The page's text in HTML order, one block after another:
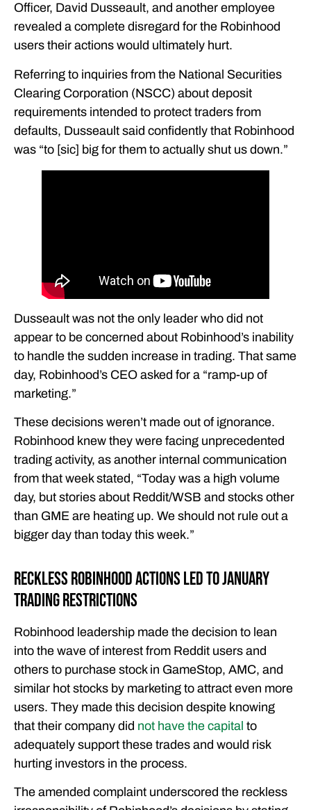
Officer, David Dusseault, and another employee
revealed a complete disregard for the Robinhood
users their actions would ultimately hurt.
Referring to inquiries from the National Securities
Clearing Corporation (NSCC) about deposit
requirements intended to protect traders from
defaults, Dusseault said confidently that Robinhood
was “to [sic] big for them to actually shut us down.”
Dusseault was not the only leader who did not
appear to be concerned about Robinhood’s inability
to handle the sudden increase in trading. That same
day, Robinhood’s CEO asked for a “ramp-up of
marketing.”
These decisions weren’t made out of ignorance.
Robinhood knew they were facing unprecedented
trading activity, as another internal communication
from that week stated, “Today was a high volume
day, but stories about Reddit/WSB and stocks other
than GME are heating up. We should not rule out a
bigger day than today this week.”
Reckless Robinhood Actions Led to January
Trading Restrictions
Robinhood leadership made the decision to lean
into the wave of interest from Reddit users and
others to purchase stock in GameStop, AMC, and
similar hot stocks by marketing to attract even more
users. They made this decision despite knowing
that their company did not have the capital to
adequately support these trades and would risk
hurting investors in the process.
The amended complaint underscored the reckless